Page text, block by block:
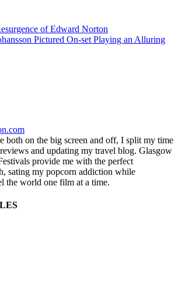
of Edward Norton
Pictured On-set Playing an Alluring
both on the big screen and off, I split my time
and updating my travel blog. Glasgow
provide me with the perfect
sating my popcorn addiction while
the world one film at a time.